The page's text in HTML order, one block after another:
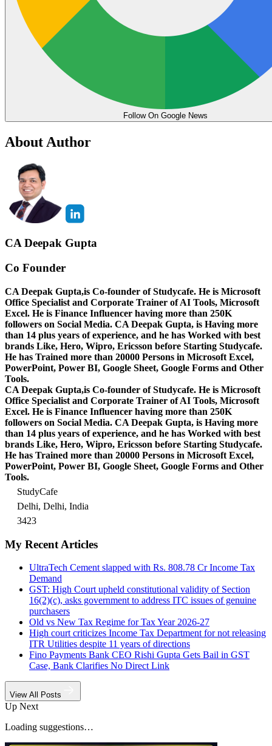
Follow On Google News
About Author
CA Deepak Gupta
Co Founder
CA Deepak Gupta,is Co-founder of Studycafe. He is Microsoft
Office Specialist and Corporate Trainer of AI Tools, Microsoft
Excel. He is Finance Influencer having more than 250K
followers on Social Media. CA Deepak Gupta, is Having more
than 14 plus years of experience, and he has Worked with best
brands Like, Hero, Wipro, Ericsson before Starting Studycafe.
He has Trained more than 20000 Persons in Microsoft Excel,
PowerPoint, Power BI, Google Sheet, Google Forms and Other
Tools.
CA Deepak Gupta,is Co-founder of Studycafe. He is Microsoft
Office Specialist and Corporate Trainer of AI Tools, Microsoft
Excel. He is Finance Influencer having more than 250K
followers on Social Media. CA Deepak Gupta, is Having more
than 14 plus years of experience, and he has Worked with best
brands Like, Hero, Wipro, Ericsson before Starting Studycafe.
He has Trained more than 20000 Persons in Microsoft Excel,
PowerPoint, Power BI, Google Sheet, Google Forms and Other
Tools.
StudyCafe
Delhi, Delhi, India
3423
My Recent Articles
UltraTech Cement slapped with Rs. 808.78 Cr Income Tax
Demand
GST: High Court upheld constitutional validity of Section
16(2)(c), asks government to address ITC issues of genuine
purchasers
Old vs New Tax Regime for Tax Year 2026-27
High court criticizes Income Tax Department for not releasing
ITR Utilities despite 11 years of directions
Fino Payments Bank CEO Rishi Gupta Gets Bail in GST
Case, Bank Clarifies No Direct Link
View All Posts
Up Next
Loading suggestions…